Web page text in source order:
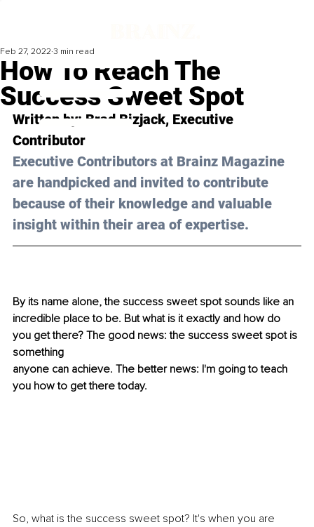
How To Reach The
Success Sweet Spot
Feb 27, 2022 3 min read
Written by: Brad Bizjack, Executive
Contributor
Executive Contributors at Brainz Magazine
are handpicked and invited to contribute
because of their knowledge and valuable
insight within their area of expertise.
By its name alone, the success sweet spot sounds like an
incredible place to be. But what is it exactly and how do
you get there? The good news: the success sweet spot is
something
anyone can achieve. The better news: I'm going to teach
you how to get there today.
So, what is the success sweet spot? It's when you are